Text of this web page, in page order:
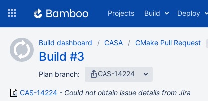
content
Projects Build Deploy
Build dashboard CASA CMake Pull Request
Build #3
Plan branch: CAS-14224
CAS-14224 Could not obtain issue details from Jira